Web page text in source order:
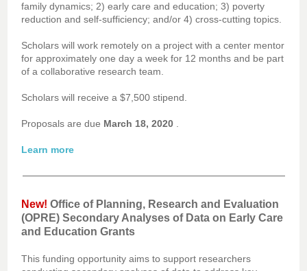
family dynamics; 2) early care and education; 3) poverty
reduction and self-sufficiency; and/or 4) cross-cutting topics.
Scholars will work remotely on a project with a center mentor
for approximately one day a week for 12 months and be part
of a collaborative research team.
Scholars will receive a $7,500 stipend.
Proposals are due March 18, 2020
Learn more
New! Office of Planning, Research and Evaluation
(OPRE) Secondary Analyses of Data on Early Care
and Education Grants
This funding opportunity aims to support researchers